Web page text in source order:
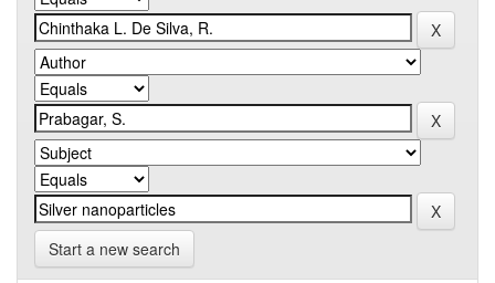
Start a new search